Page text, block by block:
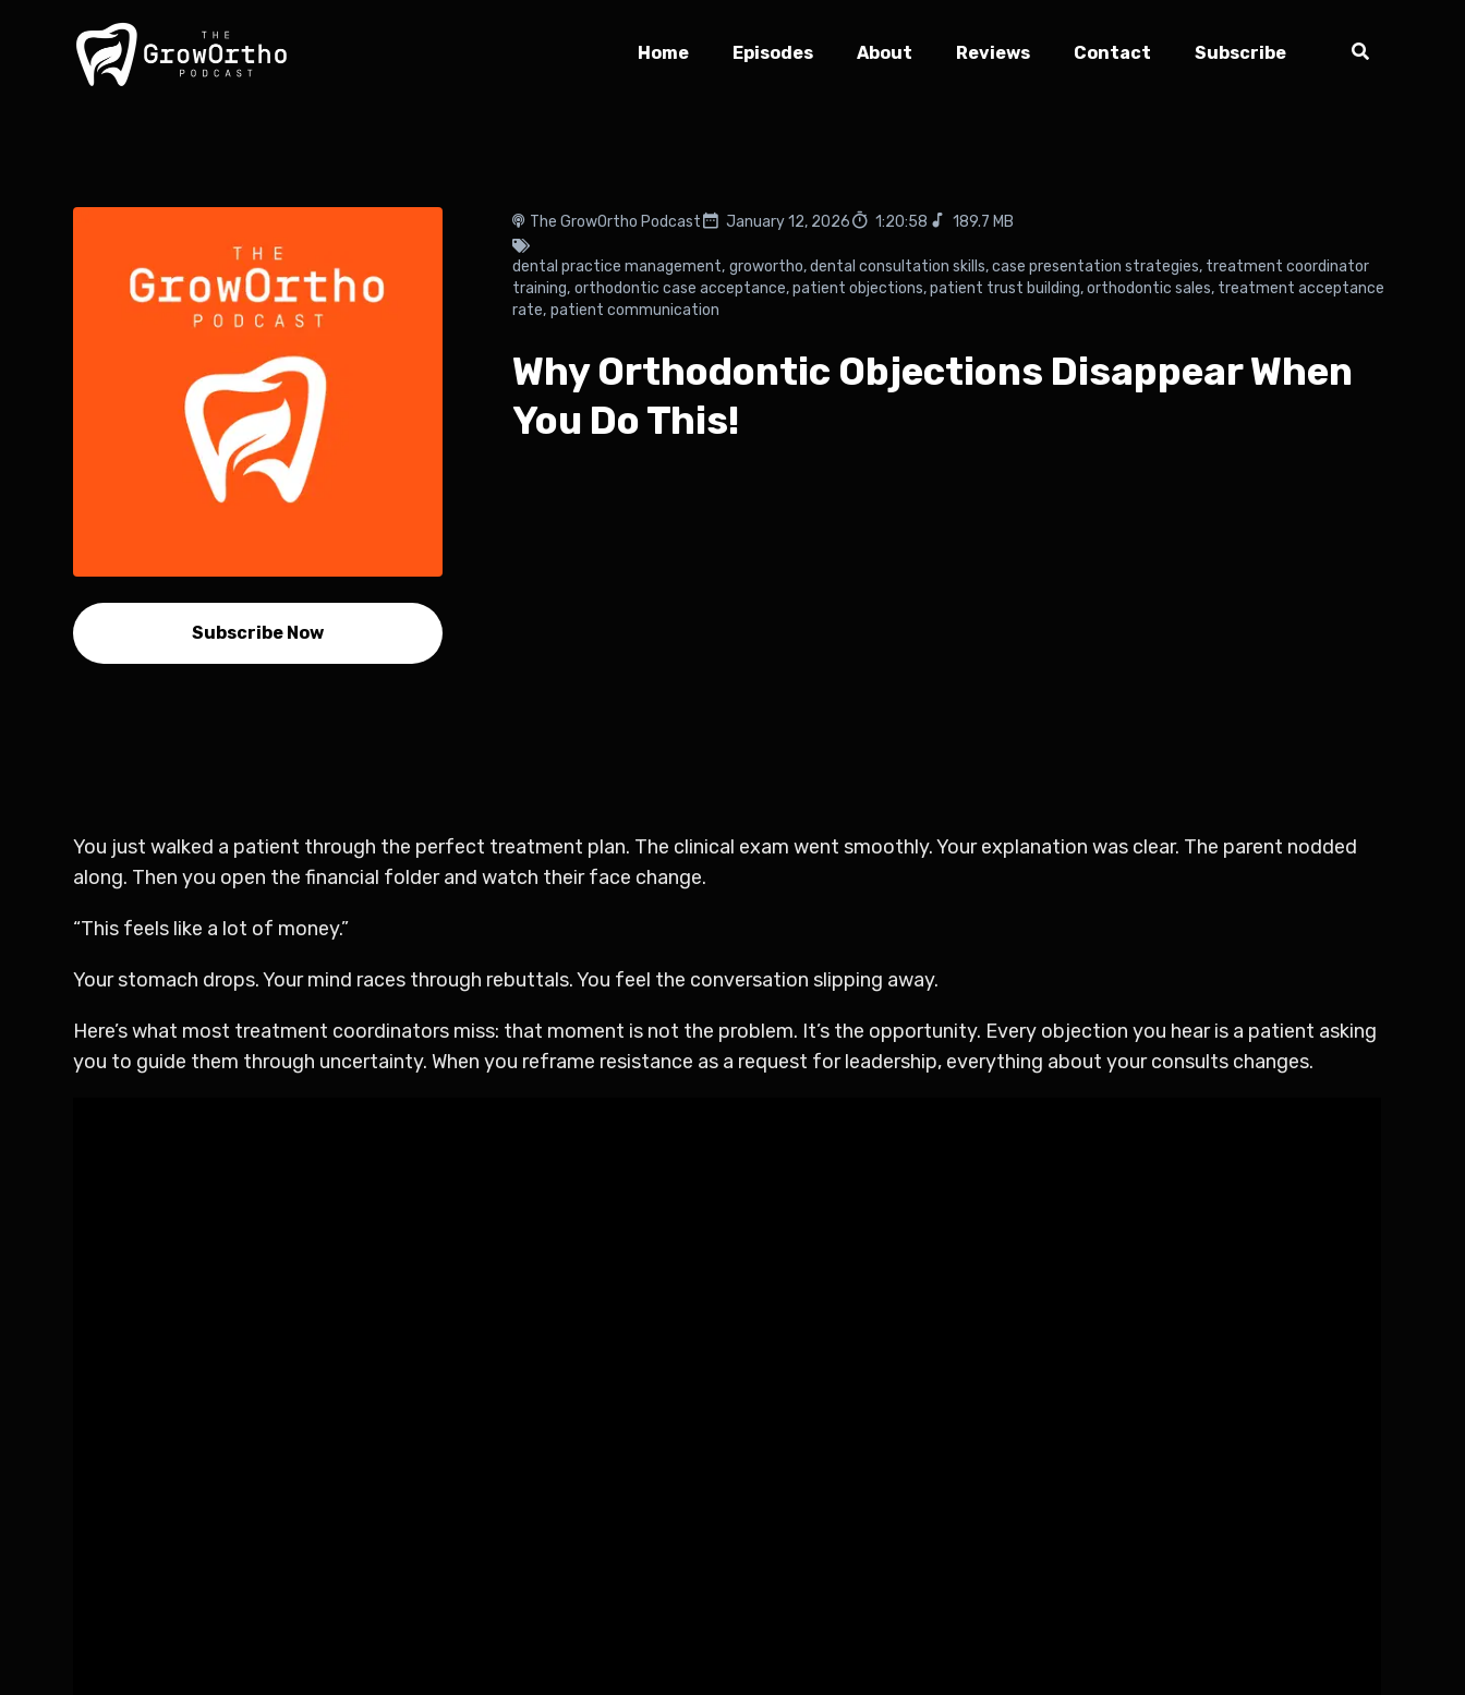
Home Episodes About Reviews Contact Subscribe
Subscribe Now
The GrowOrtho Podcast January 12, 2026 1:20:58 189.7 MB
dental practice management, growortho, dental consultation skills,case presentation strategies, treatment coordinator
training, orthodontic case acceptance, patient objections,patient trust building,orthodontic sales, treatment acceptance
rate, patient communication
Why Orthodontic Objections Disappear When
You Do This!
You just walked a patient through the perfect treatment plan. The clinical exam went smoothly. Your explanation was clear. The parent nodded
along. Then you open the financial folder and watch their face change.
“This feels like a lot of money.”
Your stomach drops. Your mind races through rebuttals. You feel the conversation slipping away.
Here’s what most treatment coordinators miss: that moment is not the problem. It’s the opportunity. Every objection you hear is a patient asking
you to guide them through uncertainty. When you reframe resistance as a request for leadership, everything about your consults changes.